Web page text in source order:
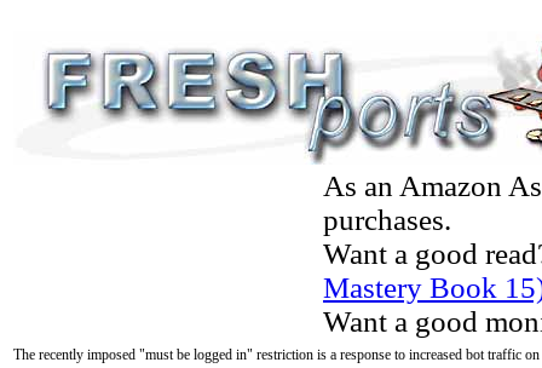
As an Amazon
purchases.
Want a good
Mastery Book
Want a good
The recently imposed "must be logged in" restriction is a response to increased bot traffic